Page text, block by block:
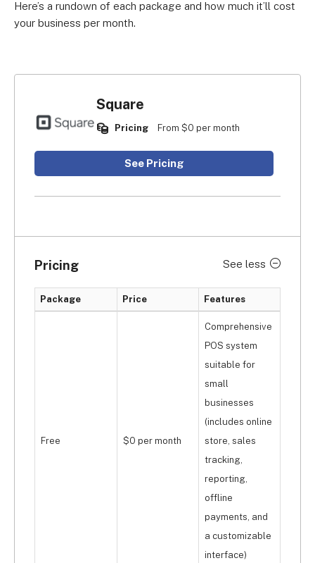
Here’s a rundown of each package and how much it’ll cost
your business per month.
Square
Pricing From $0 per month
See Pricing
Pricing See less
Package Price Features
Free $0 per month
Comprehensive
POS system
suitable for
small
businesses
(includes online
store, sales
tracking,
reporting,
offline
payments, and
a customizable
interface)